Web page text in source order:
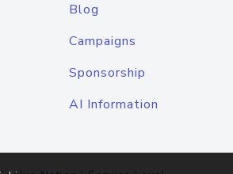
Blog
Campaigns
Sponsorship
AI Information